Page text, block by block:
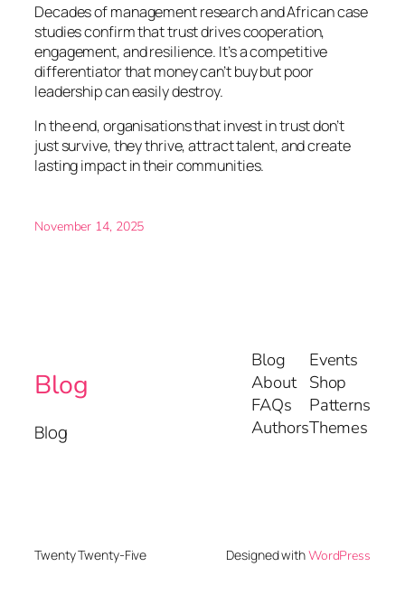
Decades of management research and African case
studies confirm that trust drives cooperation,
engagement, and resilience. It’s a competitive
differentiator that money can’t buy but poor
leadership can easily destroy.
In the end, organisations that invest in trust don’t
just survive, they thrive, attract talent, and create
lasting impact in their communities.
November 14, 2025
Blog
Blog
Blog
About
FAQs
Authors
Events
Shop
Patterns
Themes
Twenty Twenty-Five Designed withWordPress